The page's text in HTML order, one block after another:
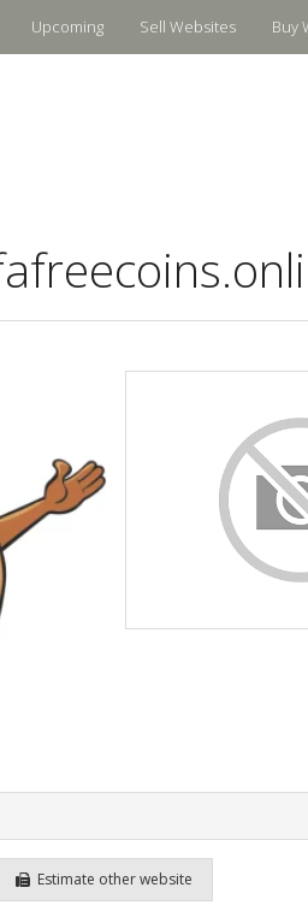
Upcoming Sell Websites Buy
Estimate other website